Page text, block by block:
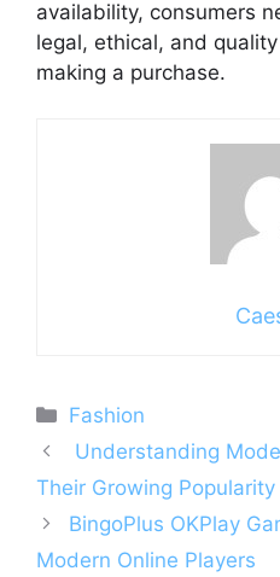
availability, consumers
legal, ethical, and
making a purchase.
Categories
Fashion
Understanding
Their Growing Popularity
BingoPlus OKPlay
Modern Online Players